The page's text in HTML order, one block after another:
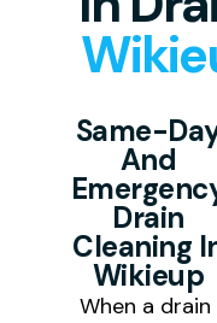
Same-
And
Drain
Cleaning
Wikieup
When a drain